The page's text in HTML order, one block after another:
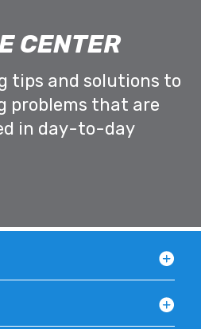
CENTER
tips and solutions to
problems that are
in day-to-day